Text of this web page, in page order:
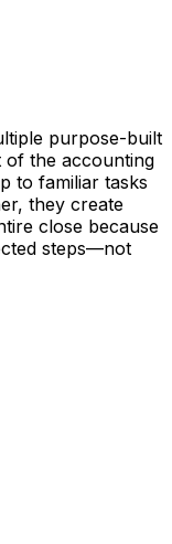
purpose-built
of the accounting
to familiar tasks
they create
close because
steps—not